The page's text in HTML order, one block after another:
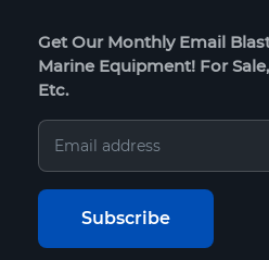
Get Our Monthly Email
Marine Equipment! For
Etc.